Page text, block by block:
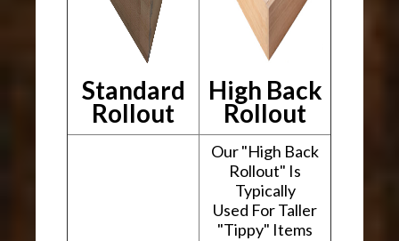
Standard
Rollout
High Back
Rollout
Our "High Back
Rollout" Is
Typically
Used For Taller
"Tippy" Items